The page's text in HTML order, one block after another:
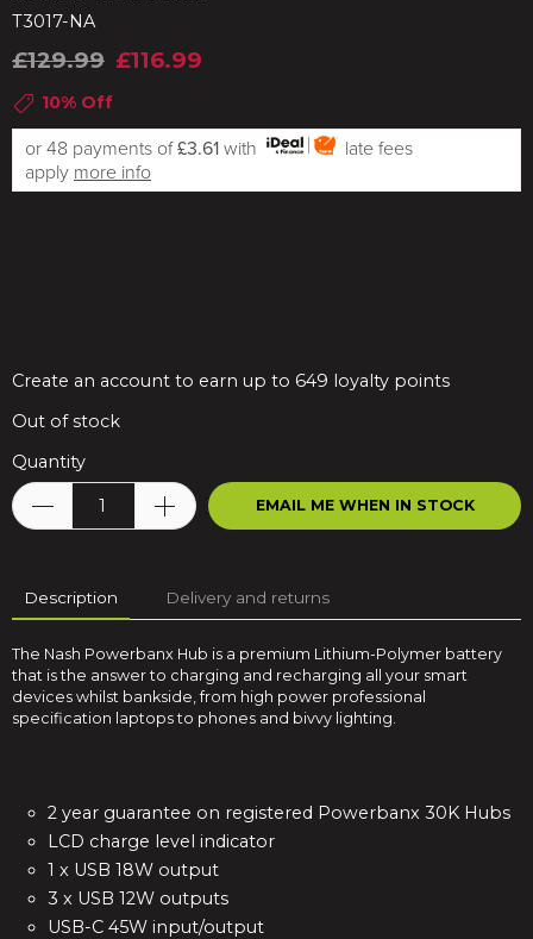
T3017-NA
£129.99 £116.99
10% Off
or 48 payments of£3.61 with
late fees
apply more info
Create an account to earn up to 649 loyalty points
Out of stock
Quantity
EMAIL ME WHEN IN STOCK
Description Delivery and returns
The Nash Powerbanx Hub is a premium Lithium-Polymer battery
that is the answer to charging and recharging all your smart
devices whilst bankside, from high power professional
specification laptops to phones and bivvy lighting.
2 year guarantee on registered Powerbanx 30K Hubs
LCD charge level indicator
1 x USB 18W output
3 x USB 12W outputs
USB-C 45W input/output